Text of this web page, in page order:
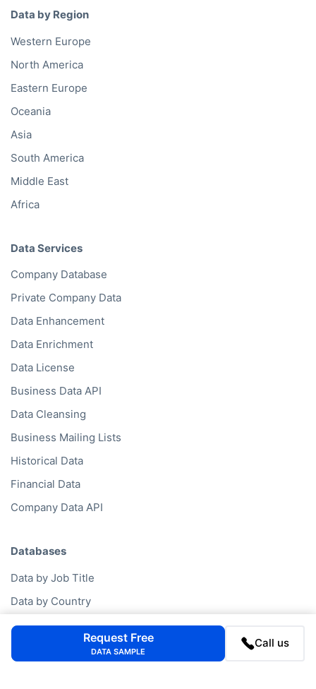
Data by Region
Western Europe
North America
Eastern Europe
Oceania
Asia
South America
Middle East
Africa
Data Services
Company Database
Private Company Data
Data Enhancement
Data Enrichment
Data License
Business Data API
Data Cleansing
Business Mailing Lists
Historical Data
Financial Data
Company Data API
Databases
Data by Job Title
Data by Country
Data by Industry
Data by Financials
Request Free
DATA SAMPLE
Call us